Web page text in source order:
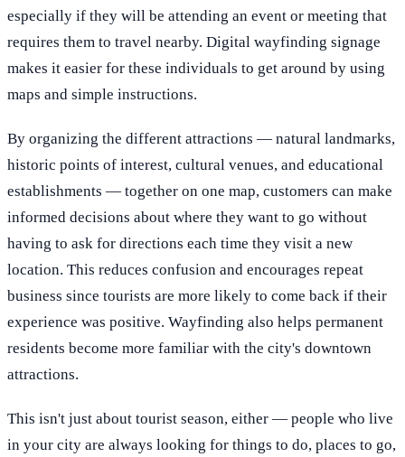
especially if they will be attending an event or meeting that
requires them to travel nearby. Digital wayfinding signage
makes it easier for these individuals to get around by using
maps and simple instructions.
By organizing the different attractions — natural landmarks,
historic points of interest, cultural venues, and educational
establishments — together on one map, customers can make
informed decisions about where they want to go without
having to ask for directions each time they visit a new
location. This reduces confusion and encourages repeat
business since tourists are more likely to come back if their
experience was positive. Wayfinding also helps permanent
residents become more familiar with the city's downtown
attractions.
This isn't just about tourist season, either — people who live
in your city are always looking for things to do, places to go,